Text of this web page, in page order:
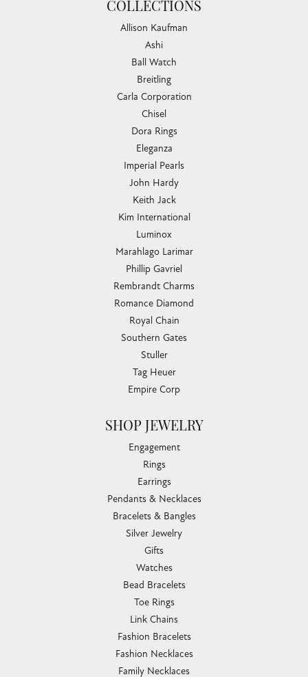
COLLECTIONS
Allison Kaufman
Ashi
Ball Watch
Breitling
Carla Corporation
Chisel
Dora Rings
Eleganza
Imperial Pearls
John Hardy
Keith Jack
Kim International
Luminox
Marahlago Larimar
Phillip Gavriel
Rembrandt Charms
Romance Diamond
Royal Chain
Southern Gates
Stuller
Tag Heuer
Empire Corp
SHOP JEWELRY
Engagement
Rings
Earrings
Pendants & Necklaces
Bracelets & Bangles
Silver Jewelry
Gifts
Watches
Bead Bracelets
Toe Rings
Link Chains
Fashion Bracelets
Fashion Necklaces
Family Necklaces